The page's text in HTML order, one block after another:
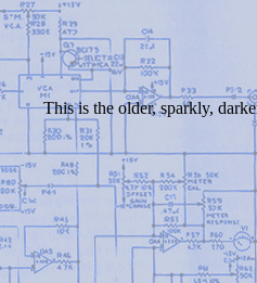
This is the older, sparkly,